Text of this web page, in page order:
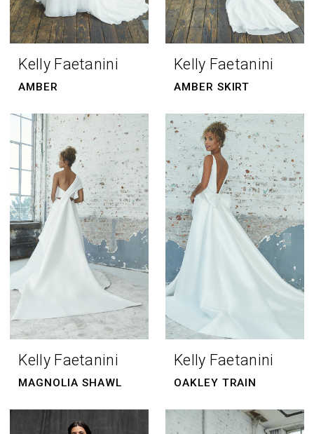
Kelly Faetanini
AMBER
Kelly Faetanini
AMBER SKIRT
Kelly Faetanini
MAGNOLIA SHAWL
Kelly Faetanini
OAKLEY TRAIN